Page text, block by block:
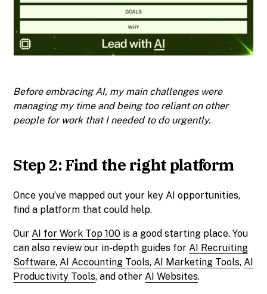
Before embracing AI, my main challenges were
managing my time and being too reliant on other
people for work that I needed to do urgently.
Step 2: Find the right platform
Once you’ve mapped out your key AI opportunities,
find a platform that could help.
OurAI for Work Top 100 is a good starting place. You
can also review our in-depth guides forAI Recruiting
Software,AI Accounting Tools,AI Marketing Tools,AI
Productivity Tools, and otherAI Websites.